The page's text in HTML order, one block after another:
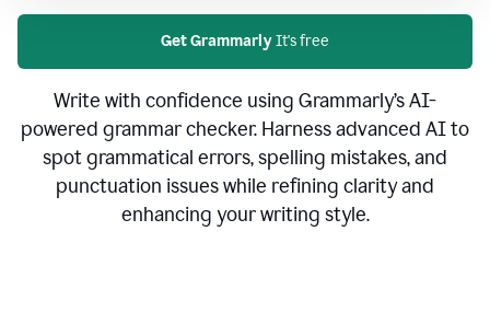
Get GrammarlyIt's free
Write with confidence using Grammarly’s AI-
powered grammar checker. Harness advanced AI to
spot grammatical errors, spelling mistakes, and
punctuation issues while refining clarity and
enhancing your writing style.